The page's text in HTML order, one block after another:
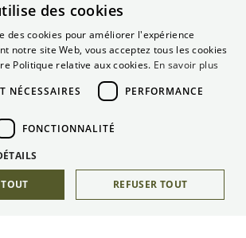
you today?
Our values
Hotel
Restaurant
Useful information
des cookies
des cookies pour améliorer l'expérience
notre site Web, vous acceptez tous les cookies
Politique relative aux cookies. En savoir plus
NÉCESSAIRES
PERFORMANCE
FONCTIONNALITÉ
REFUSER TOUT